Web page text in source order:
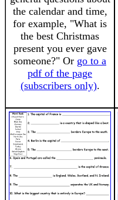
the calendar and time,
for example, "What is
the best Christmas
present you ever gave
someone?" Or go to a
pdf of the page
(subscribers only).